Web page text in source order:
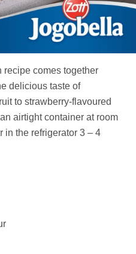
recipe comes together
delicious taste of
to strawberry-flavoured
airtight container at room
in the refrigerator 3 – 4